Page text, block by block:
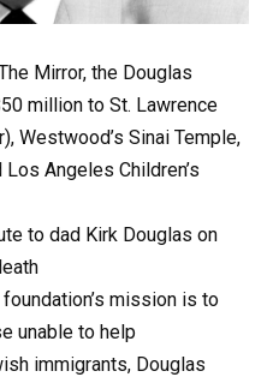
Mirror, the Douglas
million to St. Lawrence
Westwood’s Sinai Temple,
Los Angeles Children’s
foundation’s mission is to
unable to help
immigrants, Douglas